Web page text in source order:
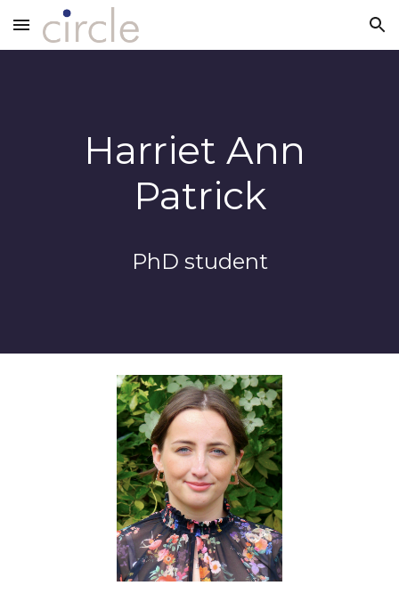
Skip to main content Skip to navigation
Harriet Ann
Patrick
PhD student